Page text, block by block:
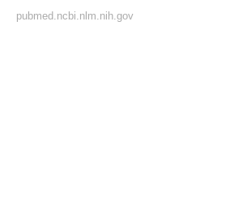
pubmed.ncbi.nlm.nih.gov